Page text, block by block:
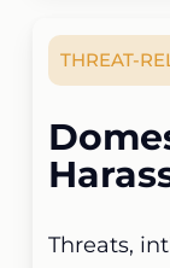
THREAT-
Threats,